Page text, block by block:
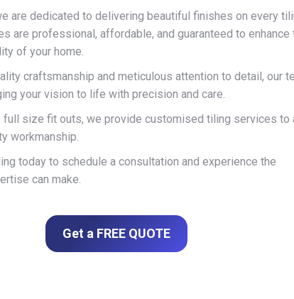
are dedicated to delivering beautiful finishes on every
are professional, affordable, and guaranteed to enhance
of your home.
craftsmanship and meticulous attention to detail, our
your vision to life with precision and care.
full size fit outs, we provide customised tiling services to
workmanship.
today to schedule a consultation and experience the
can make.
Get a FREE QUOTE